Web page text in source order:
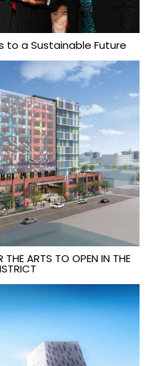
to a Sustainable Future
THE ARTS TO OPEN IN THE